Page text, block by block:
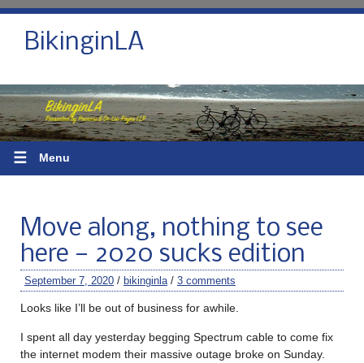
BikinginLA
☰ Menu
Move along, nothing to see
here — 2020 sucks edition
September 7, 2020 / bikinginla / 3 comments
Looks like I’ll be out of business for awhile.
I spent all day yesterday begging Spectrum cable to come fix
the internet modem their massive outage broke on Sunday.